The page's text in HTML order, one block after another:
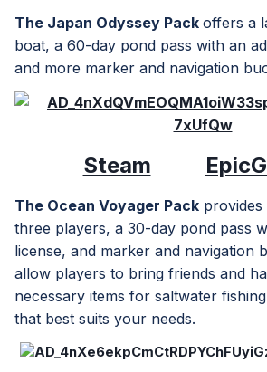
The Japan Odyssey Pack offers a
boat, a 60-day pond pass with an
and more marker and navigation
Steam
The Ocean Voyager Pack
three players, a 30-day pond pass
license, and marker and navigation
allow players to bring friends and
necessary items for saltwater
that best suits your needs.